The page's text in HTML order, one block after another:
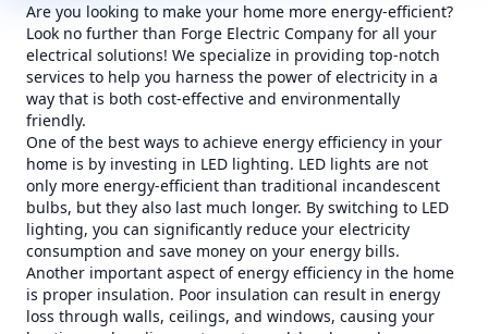
Are you looking to make your home more energy-efficient?
Look no further than Forge Electric Company for all your
electrical solutions! We specialize in providing top-notch
services to help you harness the power of electricity in a
way that is both cost-effective and environmentally
friendly.
One of the best ways to achieve energy efficiency in your
home is by investing in LED lighting. LED lights are not
only more energy-efficient than traditional incandescent
bulbs, but they also last much longer. By switching to LED
lighting, you can significantly reduce your electricity
consumption and save money on your energy bills.
Another important aspect of energy efficiency in the home
is proper insulation. Poor insulation can result in energy
loss through walls, ceilings, and windows, causing your